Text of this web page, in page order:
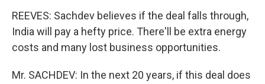
REEVES: Sachdev believes if the deal falls through,
India will pay a hefty price. There'll be extra energy
costs and many lost business opportunities.
Mr. SACHDEV: In the next 20 years, if this deal does